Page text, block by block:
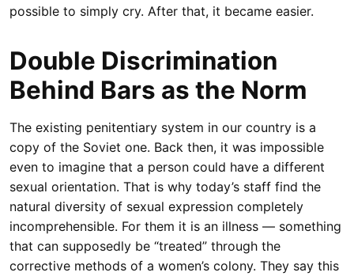
possible to simply cry. After that, it became easier.
Double Discrimination
Behind Bars as the Norm
The existing penitentiary system in our country is a
copy of the Soviet one. Back then, it was impossible
even to imagine that a person could have a different
sexual orientation. That is why today’s staff find the
natural diversity of sexual expression completely
incomprehensible. For them it is an illness — something
that can supposedly be “treated” through the
corrective methods of a women’s colony. They say this